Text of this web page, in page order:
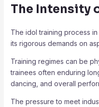
The Intensity
The idol training process
its rigorous demands on
Training regimes can be
trainees often enduring
dancing, and overall
The pressure to meet